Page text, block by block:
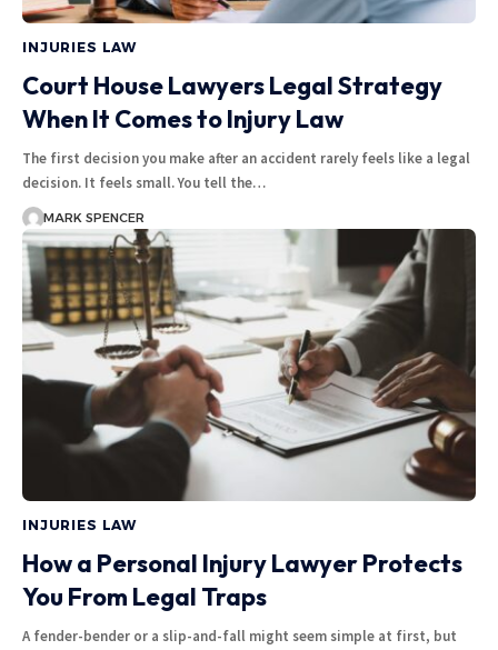
INJURIES LAW
Court House Lawyers Legal Strategy
When It Comes to Injury Law
The first decision you make after an accident rarely feels like a legal
decision. It feels small. You tell the…
MARK SPENCER
INJURIES LAW
How a Personal Injury Lawyer Protects
You From Legal Traps
A fender-bender or a slip-and-fall might seem simple at first, but